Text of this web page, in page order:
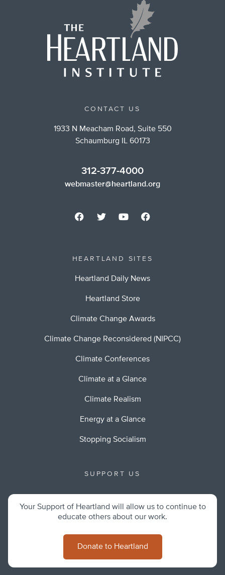
CONTACT US
1933 N Meacham Road, Suite 550
Schaumburg IL 60173
312-377-4000
webmaster@heartland.org
HEARTLAND SITES
Heartland Daily News
Heartland Store
Climate Change Awards
Climate Change Reconsidered (NIPCC)
Climate Conferences
Climate at a Glance
Climate Realism
Energy at a Glance
Stopping Socialism
SUPPORT US
Your Support of Heartland will allow us to continue to
educate others about our work.
Donate to Heartland